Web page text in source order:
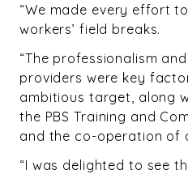
“We made every effort
workers’ field breaks.
“The professionalism
providers were key
ambitious target, along
the PBS Training and
and the co-operation of
“I was delighted to see